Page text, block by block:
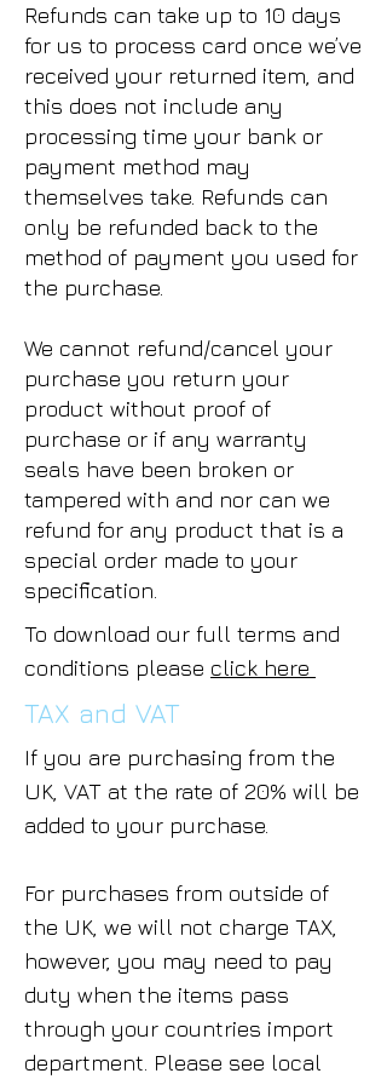
Refunds can take up to 10 days
for us to process card once we’ve
received your returned item, and
this does not include any
processing time your bank or
payment method may
themselves take. Refunds can
only be refunded back to the
method of payment you used for
the purchase.
We cannot refund/cancel your
purchase you return your
product without proof of
purchase or if any warranty
seals have been broken or
tampered with and nor can we
refund for any product that is a
special order made to your
specification.
To download our full terms and
conditions please click here
TAX and VAT
If you are purchasing from the
UK, VAT at the rate of 20% will be
added to your purchase.
For purchases from outside of
the UK, we will not charge TAX,
however, you may need to pay
duty when the items pass
through your countries import
department. Please see local